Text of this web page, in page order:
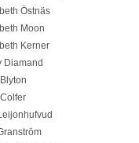
Östnäs
Moon
Kerner
Diamand